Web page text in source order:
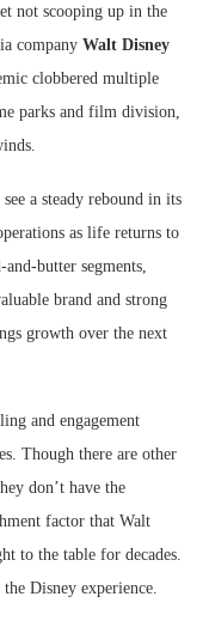
not scooping up in the
company Walt Disney
clobbered multiple
parks and film division,
a steady rebound in its
as life returns to
butter segments,
brand and strong
growth over the next
and engagement
Though there are other
don’t have the
factor that Walt
to the table for decades.
Disney experience.